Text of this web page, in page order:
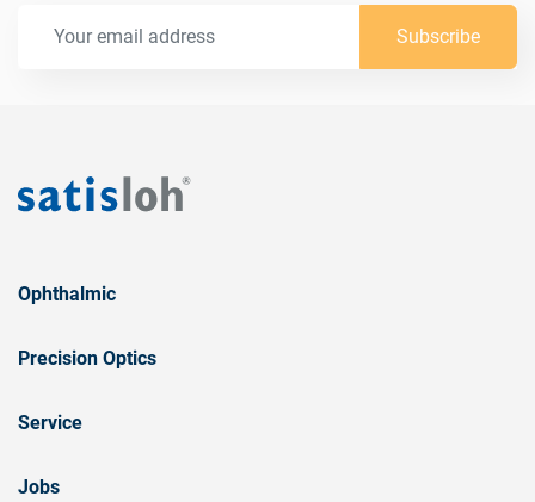
Subscribe
Ophthalmic
Precision Optics
Service
Jobs